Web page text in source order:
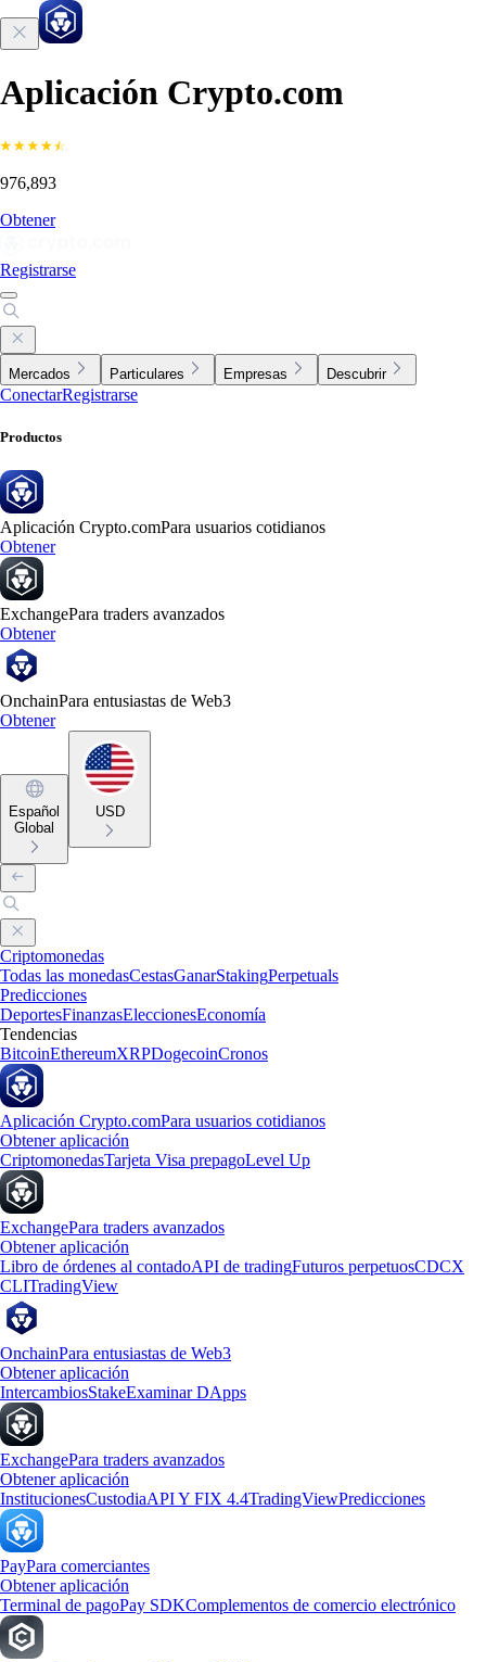
Aplicación Crypto.com
976,893
Obtener
Registrarse
Mercados Particulares Empresas Descubrir
ConectarRegistrarse
Productos
Aplicación Crypto.comPara usuarios cotidianos
Obtener
ExchangePara traders avanzados
Obtener
OnchainPara entusiastas de Web3
Obtener
Español
Global
USD
Criptomonedas
Todas las monedasCestasGanarStakingPerpetuals
Predicciones
DeportesFinanzasEleccionesEconomía
Tendencias
BitcoinEthereumXRPDogecoinCronos
Aplicación Crypto.comPara usuarios cotidianos
Obtener aplicación
CriptomonedasTarjeta Visa prepagoLevel Up
ExchangePara traders avanzados
Obtener aplicación
Libro de órdenes al contadoAPI de tradingFuturos perpetuosCDCX
CLITradingView
OnchainPara entusiastas de Web3
Obtener aplicación
IntercambiosStakeExaminar DApps
ExchangePara traders avanzados
Obtener aplicación
InstitucionesCustodiaAPI Y FIX 4.4TradingViewPredicciones
PayPara comerciantes
Obtener aplicación
Terminal de pagoPay SDKComplementos de comercio electrónico